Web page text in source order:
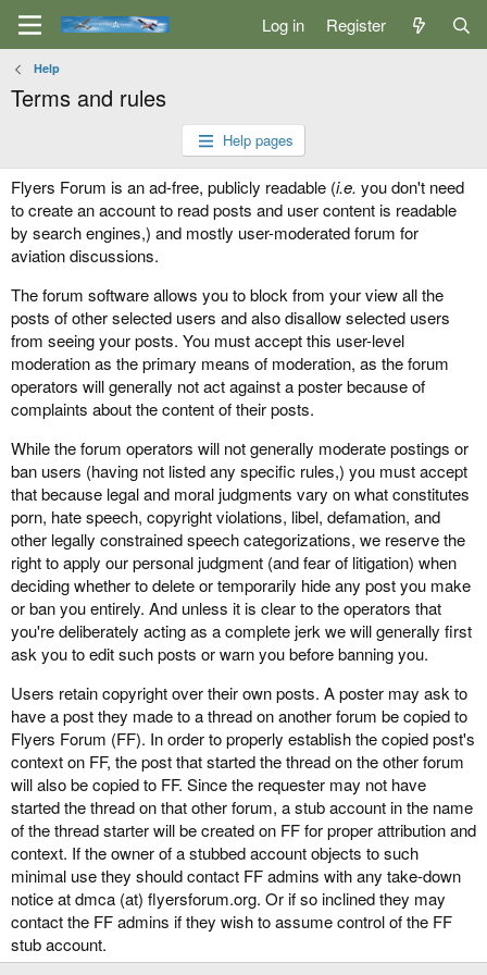
Log in Register
Help
Terms and rules
Help pages
Flyers Forum is an ad-free, publicly readable (i.e. you don't need
to create an account to read posts and user content is readable
by search engines,) and mostly user-moderated forum for
aviation discussions.
The forum software allows you to block from your view all the
posts of other selected users and also disallow selected users
from seeing your posts. You must accept this user-level
moderation as the primary means of moderation, as the forum
operators will generally not act against a poster because of
complaints about the content of their posts.
While the forum operators will not generally moderate postings or
ban users (having not listed any specific rules,) you must accept
that because legal and moral judgments vary on what constitutes
porn, hate speech, copyright violations, libel, defamation, and
other legally constrained speech categorizations, we reserve the
right to apply our personal judgment (and fear of litigation) when
deciding whether to delete or temporarily hide any post you make
or ban you entirely. And unless it is clear to the operators that
you're deliberately acting as a complete jerk we will generally first
ask you to edit such posts or warn you before banning you.
Users retain copyright over their own posts. A poster may ask to
have a post they made to a thread on another forum be copied to
Flyers Forum (FF). In order to properly establish the copied post's
context on FF, the post that started the thread on the other forum
will also be copied to FF. Since the requester may not have
started the thread on that other forum, a stub account in the name
of the thread starter will be created on FF for proper attribution and
context. If the owner of a stubbed account objects to such
minimal use they should contact FF admins with any take-down
notice at dmca (at) flyersforum.org. Or if so inclined they may
contact the FF admins if they wish to assume control of the FF
stub account.